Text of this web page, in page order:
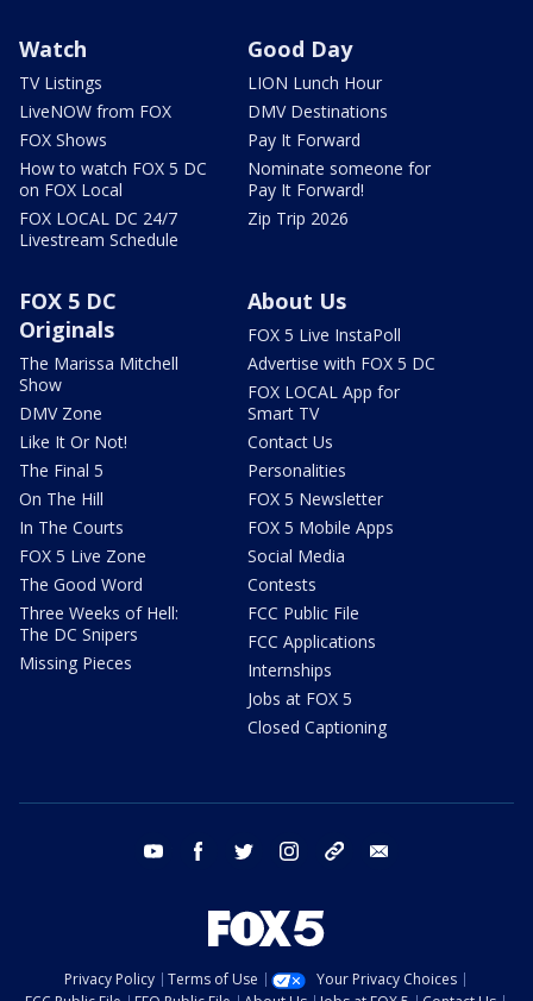
Watch
TV Listings
LiveNOW from FOX
FOX Shows
How to watch FOX 5 DC
on FOX Local
FOX LOCAL DC 24/7
Livestream Schedule
Good Day
LION Lunch Hour
DMV Destinations
Pay It Forward
Nominate someone for
Pay It Forward!
Zip Trip 2026
FOX 5 DC
Originals
The Marissa Mitchell
Show
DMV Zone
Like It Or Not!
The Final 5
On The Hill
In The Courts
FOX 5 Live Zone
The Good Word
Three Weeks of Hell:
The DC Snipers
Missing Pieces
About Us
FOX 5 Live InstaPoll
Advertise with FOX 5 DC
FOX LOCAL App for
Smart TV
Contact Us
Personalities
FOX 5 Newsletter
FOX 5 Mobile Apps
Social Media
Contests
FCC Public File
FCC Applications
Internships
Jobs at FOX 5
Closed Captioning
youtube facebook twitter instagram tiktok
Privacy Policy Terms of Use
Your Privacy Choices